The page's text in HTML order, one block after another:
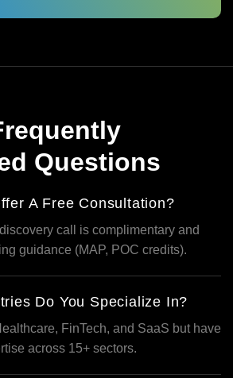
Questions
A Free Consultation?
call is complimentary and
guidance (MAP, POC credits).
Do You Specialize In?
FinTech, and SaaS but have
across 15+ sectors.